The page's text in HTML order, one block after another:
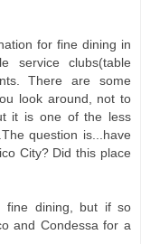
for fine dining in
service clubs(table
There are some
look around, not to
it is one of the less
question is...have
City? Did this place
fine dining, but if so
and Condessa for a